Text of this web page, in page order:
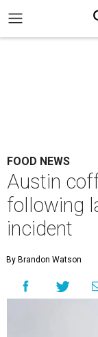
FOOD NEWS
Austin
following
incident
By Brandon Watson